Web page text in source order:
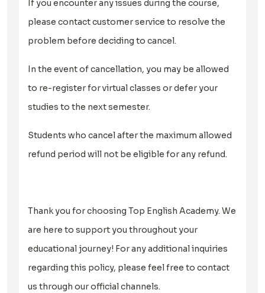
If you encounter any issues during the course,
please contact customer service to resolve the
problem before deciding to cancel.
In the event of cancellation, you may be allowed
to re-register for virtual classes or defer your
studies to the next semester.
Students who cancel after the maximum allowed
refund period will not be eligible for any refund.
Thank you for choosing Top English Academy. We
are here to support you throughout your
educational journey! For any additional inquiries
regarding this policy, please feel free to contact
us through our official channels.